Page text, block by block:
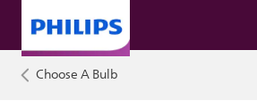
Choose A Bulb